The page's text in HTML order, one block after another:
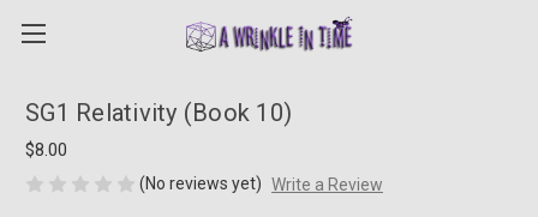
SG1 Relativity (Book 10)
$8.00
(No reviews yet) Write a Review